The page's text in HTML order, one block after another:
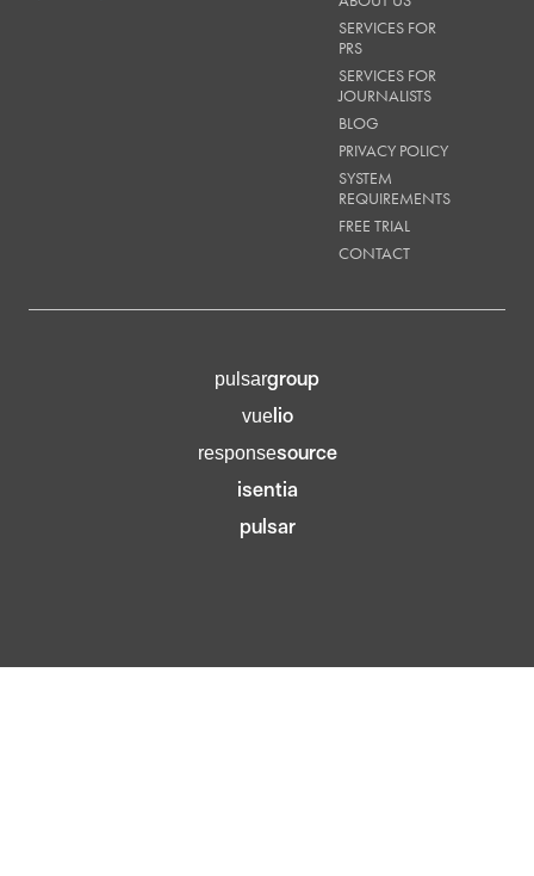
SERVICES FOR
PRS
SERVICES FOR
JOURNALISTS
BLOG
PRIVACY POLICY
SYSTEM
REQUIREMENTS
FREE TRIAL
CONTACT
pulsargroup
vuelio
responsesource
isentia
pulsar